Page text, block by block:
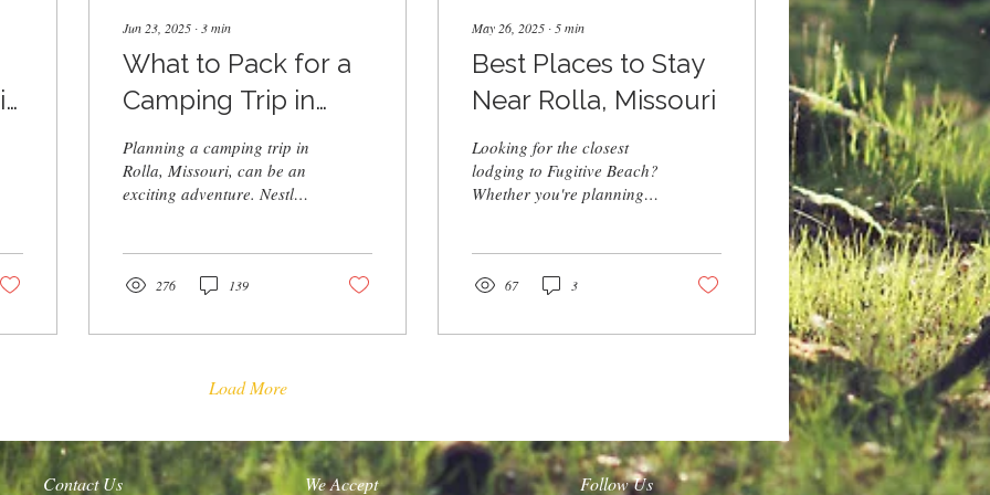
|
Jun 23, 2025 ∙ 3min
What to Pack for a
Camping Trip in
Rolla, MO
Planning a camping trip in
Rolla, Missouri, can be an
exciting adventure. Nestled
276 139
May 26, 2025 ∙ 5min
Best Places to Stay
Near Rolla, Missouri
Looking for the closest
lodging to Fugitive Beach?
Whether you're planning a
hotels just minutes from the
for easy access to
67 3
Load More
Contact Us We Accept Follow Us